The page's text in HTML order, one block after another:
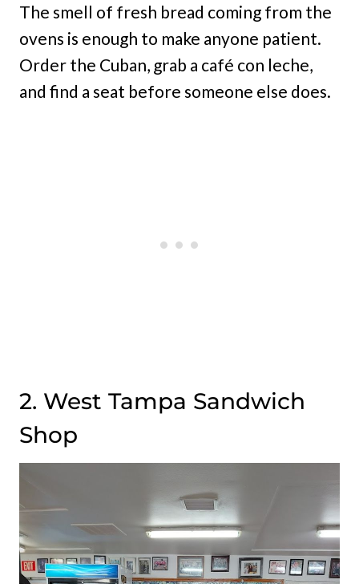
The smell of fresh bread coming from the
ovens is enough to make anyone patient.
Order the Cuban, grab a café con leche,
and find a seat before someone else does.
2. West Tampa Sandwich
Shop